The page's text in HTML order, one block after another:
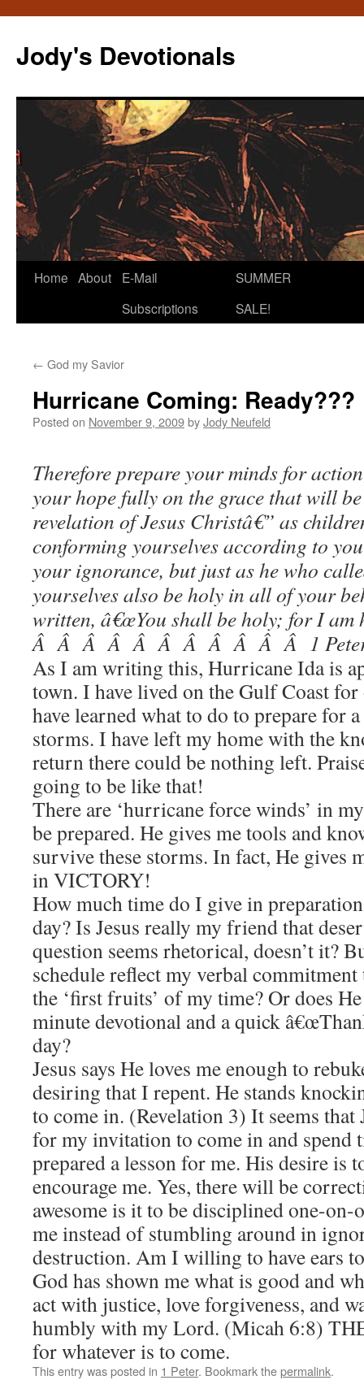
content
Jody's Devotionals
Home About
E-Mail
Subscriptions
SUMMER
SALE!
← God my Savior
Hurricane Coming: Ready???
Posted on November 9, 2009byJody Neufeld
Therefore prepare your minds for
your hope fully on the grace that will
revelation of Jesus Christâ€” as
conforming yourselves according to
your ignorance, but just as he who
yourselves also be holy in all of your
written, â€œYou shall be holy; for I
Â Â Â Â Â Â Â Â Â Â Â 1 Peter
As I am writing this, Hurricane Ida is
town. I have lived on the Gulf Coast for
have learned what to do to prepare for
storms. I have left my home with the
return there could be nothing left.
going to be like that!
There are ‘hurricane force winds’ in
be prepared. He gives me tools and
survive these storms. In fact, He gives
in VICTORY!
How much time do I give in
day? Is Jesus really my friend that
question seems rhetorical, doesn’t it?
schedule reflect my verbal
the ‘first fruits’ of my time? Or does
minute devotional and a quick
day?
Jesus says He loves me enough to
desiring that I repent. He stands
to come in. (Revelation 3) It seems
for my invitation to come in and spend
prepared a lesson for me. His desire is
encourage me. Yes, there will be
awesome is it to be disciplined one-on-
me instead of stumbling around in
destruction. Am I willing to have ears
God has shown me what is good and
act with justice, love forgiveness, and
humbly with my Lord. (Micah 6:8)
for whatever is to come.
This entry was posted in 1 Peter. Bookmark thepermalink.